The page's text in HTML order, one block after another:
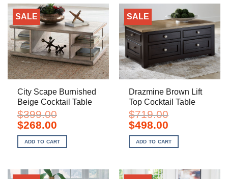
SALE
City Scape Burnished
Beige Cocktail Table
$399.00
Original
price
was:
$399.00.
$268.00Current
is:
$268.00.
ADD TO CART
SALE
Drazmine Brown Lift
Top Cocktail Table
$719.00
Original
price
was:
$719.00.
$498.00Current
is:
$498.00.
ADD TO CART